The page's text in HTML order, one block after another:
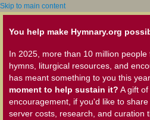
Skip to main content
You help make Hymnary.org
In 2025, more than 10 million
hymns, liturgical resources, and
has meant something to you this year,
moment to help sustain it? A gift
encouragement, if you'd like to
server costs, research, and curation